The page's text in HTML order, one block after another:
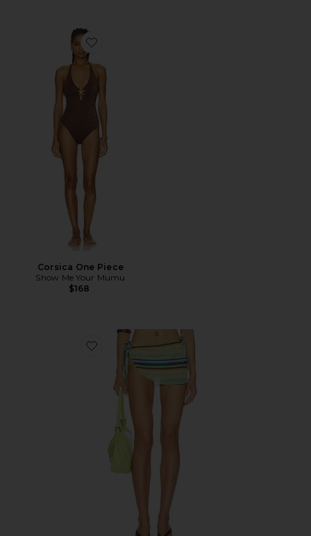
Favorite Corsica One Piece
Corsica One Piece
Show Me Your Mumu
$168
Favorite The Puka Sarong